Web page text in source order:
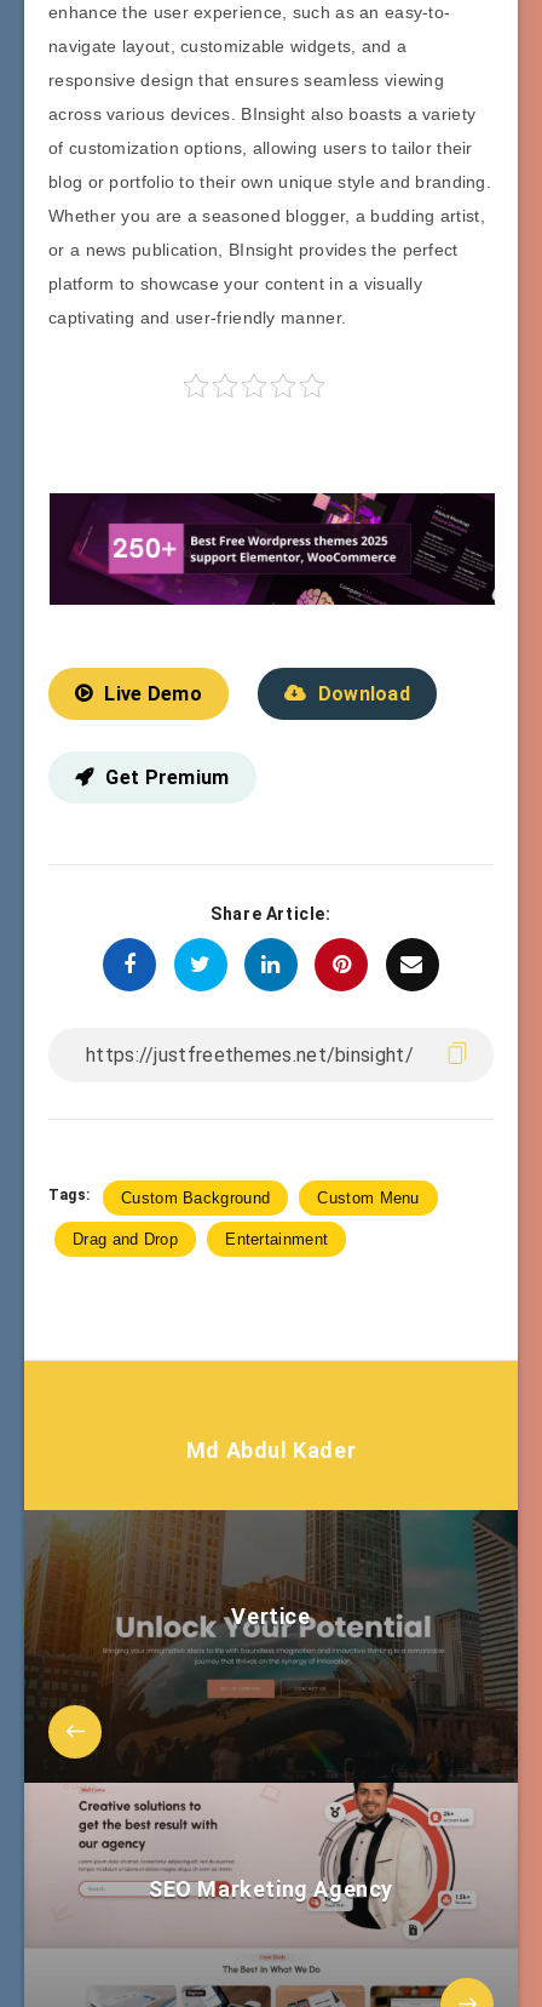
enhance the user experience, such as an easy-to-
navigate layout, customizable widgets, and a
responsive design that ensures seamless viewing
across various devices. BInsight also boasts a variety
of customization options, allowing users to tailor their
blog or portfolio to their own unique style and branding.
Whether you are a seasoned blogger, a budding artist,
or a news publication, BInsight provides the perfect
platform to showcase your content in a visually
captivating and user-friendly manner.
Live Demo Download
Get Premium
Share Article:
Tags: Custom Background Custom Menu
Drag and Drop Entertainment
Md Abdul Kader
Vertice
SEO Marketing Agency